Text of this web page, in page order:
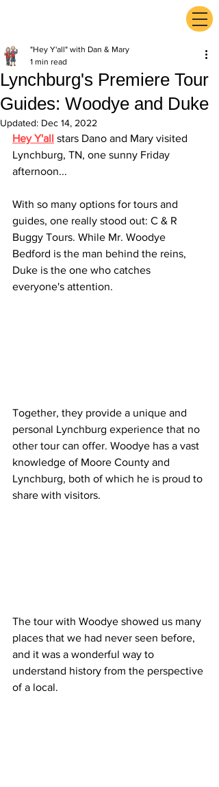
Lynchburg's Premiere Tour
Guides: Woodye and Duke
"Hey Y'all" with Dan & Mary
1 min read
Updated: Dec 14, 2022
Hey Y'all stars Dano and Mary visited
Lynchburg, TN, one sunny Friday
afternoon...
With so many options for tours and
guides, one really stood out: C & R
Buggy Tours. While Mr. Woodye
Bedford is the man behind the reins,
Duke is the one who catches
everyone's attention.
Together, they provide a unique and
personal Lynchburg experience that no
other tour can offer. Woodye has a vast
knowledge of Moore County and
Lynchburg, both of which he is proud to
share with visitors.
The tour with Woodye showed us many
places that we had never seen before,
and it was a wonderful way to
understand history from the perspective
of a local.